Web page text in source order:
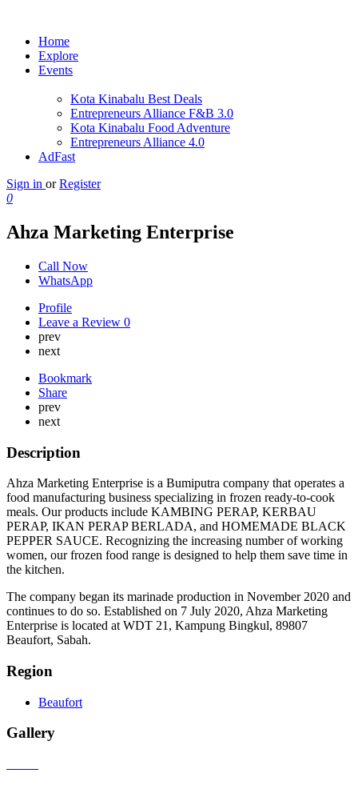
Home
Explore
Events
Kota Kinabalu Best Deals
Entrepreneurs Alliance F&B 3.0
Kota Kinabalu Food Adventure
Entrepreneurs Alliance 4.0
AdFast
Sign in or Register
0
Ahza Marketing Enterprise
Call Now
WhatsApp
Profile
Leave a Review 0
prev
next
Bookmark
Share
prev
next
Description
Ahza Marketing Enterprise is a Bumiputra company that operates a
food manufacturing business specializing in frozen ready-to-cook
meals. Our products include KAMBING PERAP, KERBAU
PERAP, IKAN PERAP BERLADA, and HOMEMADE BLACK
PEPPER SAUCE. Recognizing the increasing number of working
women, our frozen food range is designed to help them save time in
the kitchen.
The company began its marinade production in November 2020 and
continues to do so. Established on 7 July 2020, Ahza Marketing
Enterprise is located at WDT 21, Kampung Bingkul, 89807
Beaufort, Sabah.
Region
Beaufort
Gallery